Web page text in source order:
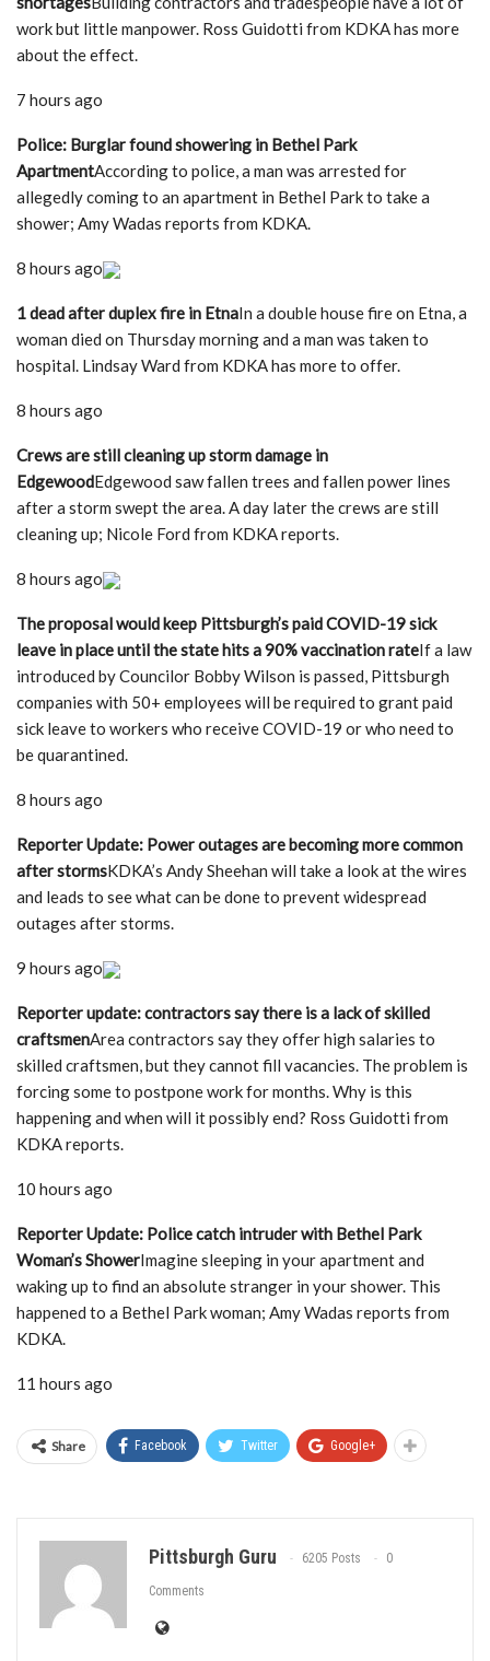
work but little manpower. Ross Guidotti from KDKA has more
about the effect.
7 hours ago
Police: Burglar found showering in Bethel Park
ApartmentAccording to police, a man was arrested for
allegedly coming to an apartment in Bethel Park to take a
shower; Amy Wadas reports from KDKA.
8 hours ago
1 dead after duplex fire in EtnaIn a double house fire on Etna, a
woman died on Thursday morning and a man was taken to
hospital. Lindsay Ward from KDKA has more to offer.
8 hours ago
Crews are still cleaning up storm damage in
EdgewoodEdgewood saw fallen trees and fallen power lines
after a storm swept the area. A day later the crews are still
cleaning up; Nicole Ford from KDKA reports.
8 hours ago
The proposal would keep Pittsburgh’s paid COVID-19 sick
leave in place until the state hits a 90% vaccination rateIf a law
introduced by Councilor Bobby Wilson is passed, Pittsburgh
companies with 50+ employees will be required to grant paid
sick leave to workers who receive COVID-19 or who need to
be quarantined.
8 hours ago
Reporter Update: Power outages are becoming more common
after stormsKDKA’s Andy Sheehan will take a look at the wires
and leads to see what can be done to prevent widespread
outages after storms.
9 hours ago
Reporter update: contractors say there is a lack of skilled
craftsmenArea contractors say they offer high salaries to
skilled craftsmen, but they cannot fill vacancies. The problem is
forcing some to postpone work for months. Why is this
happening and when will it possibly end? Ross Guidotti from
KDKA reports.
10 hours ago
Reporter Update: Police catch intruder with Bethel Park
Woman’s ShowerImagine sleeping in your apartment and
waking up to find an absolute stranger in your shower. This
happened to a Bethel Park woman; Amy Wadas reports from
KDKA.
11 hours ago
Share Facebook Twitter Google+
Pittsburgh Guru 6205 Posts 0
Comments